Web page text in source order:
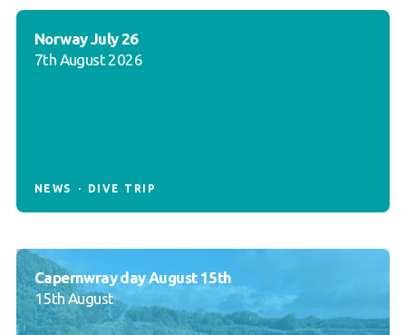
Norway July 26
7th August 2026
NEWS DIVE TRIP
Capernwray day August 15th
15th August